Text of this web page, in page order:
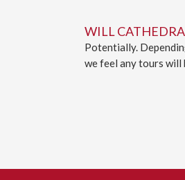
WILL
Potentially.
we feel any tours will